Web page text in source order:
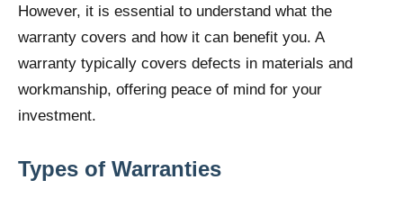
However, it is essential to understand what the
warranty covers and how it can benefit you. A
warranty typically covers defects in materials and
workmanship, offering peace of mind for your
investment.
Types of Warranties